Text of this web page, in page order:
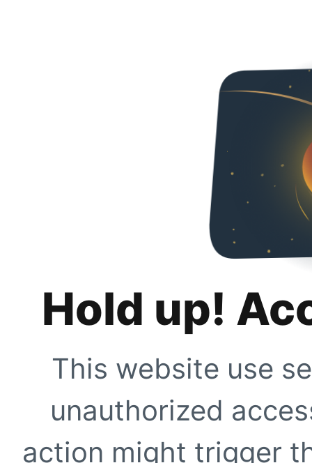
Hold up!
This website use
unauthorized
action might trigger